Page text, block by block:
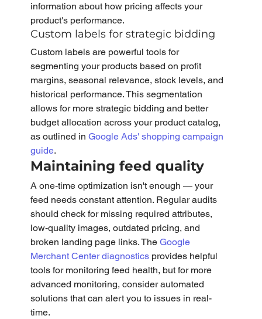
information about how pricing affects your
product's performance.
Custom labels for strategic bidding
Custom labels are powerful tools for
segmenting your products based on profit
margins, seasonal relevance, stock levels, and
historical performance. This segmentation
allows for more strategic bidding and better
budget allocation across your product catalog,
as outlined in Google Ads' shopping campaign
guide.
Maintaining feed quality
A one-time optimization isn't enough — your
feed needs constant attention. Regular audits
should check for missing required attributes,
low-quality images, outdated pricing, and
broken landing page links. The Google
Merchant Center diagnostics provides helpful
tools for monitoring feed health, but for more
advanced monitoring, consider automated
solutions that can alert you to issues in real-
time.